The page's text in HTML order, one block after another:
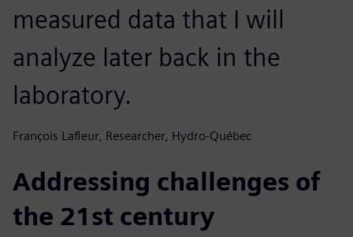
measured data that I will
analyze later back in the
laboratory.
François Lafleur, Researcher, Hydro-Québec
Addressing challenges of
the 21st century